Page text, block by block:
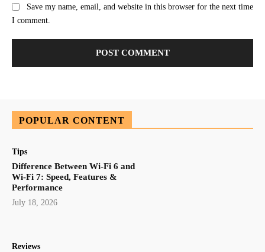
Save my name, email, and website in this browser for the next time
I comment.
POPULAR CONTENT
Tips
Difference Between Wi-Fi 6 and
Wi-Fi 7: Speed, Features &
Performance
July 18, 2026
Reviews